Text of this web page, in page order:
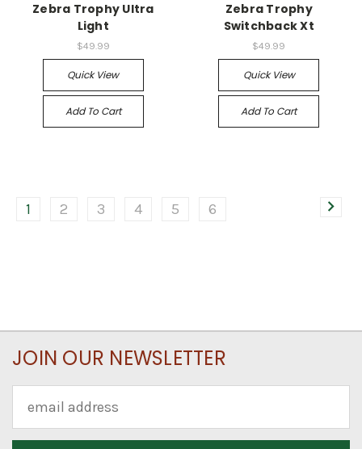
Zebra Trophy Ultra
Light
$49.99
Quick View
Add To Cart
Zebra Trophy
Switchback Xt
$49.99
Quick View
Add To Cart
1 2 3 4 5 6
JOIN OUR NEWSLETTER
Address